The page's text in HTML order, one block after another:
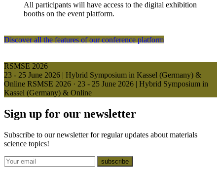
All participants will have access to the digital exhibition
booths on the event platform.
Discover all the features of our conference platform
RSMSE 2026
23 - 25 June 2026 | Hybrid Symposium in Kassel (Germany) &
Online RSMSE 2026 · 23 - 25 June 2026 | Hybrid Symposium in
Kassel (Germany) & Online
Sign up for our newsletter
Subscribe to our newsletter for regular updates about materials
science topics!
E-mail
subscribe